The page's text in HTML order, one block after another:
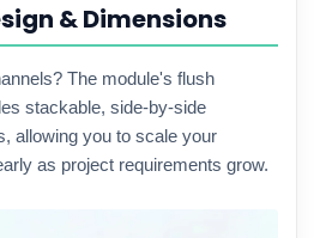
& Dimensions
The module's flush
stackable, side-by-side
allowing you to scale your
as project requirements grow.